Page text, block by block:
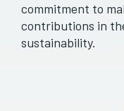
commitment to
contributions in
sustainability.